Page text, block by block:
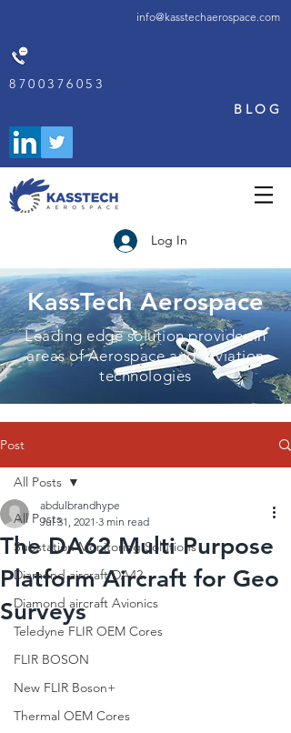
info@kasstechaerospace.com
8700376053
BLOG
Log In
KassTech Aerospace
Leading edge solution provider in
areas of Aerospace and Aviation
technologies
Post
All Posts
Substation Monitoring Solutions
Diamond aircraft DA42
Diamond aircraft Avionics
Teledyne FLIR OEM Cores
FLIR BOSON
New FLIR Boson+
Thermal OEM Cores
All Posts
The DA62 Multi Purpose
Platform Aircraft for Geo
Surveys
abdulbrandhype
Jul 31, 2021 3 min read